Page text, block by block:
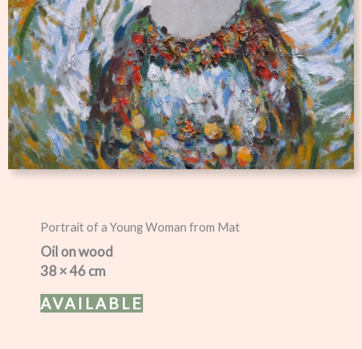
Portrait of a Young Woman from Mat
Oil on wood
38 × 46 cm
AVAILABLE